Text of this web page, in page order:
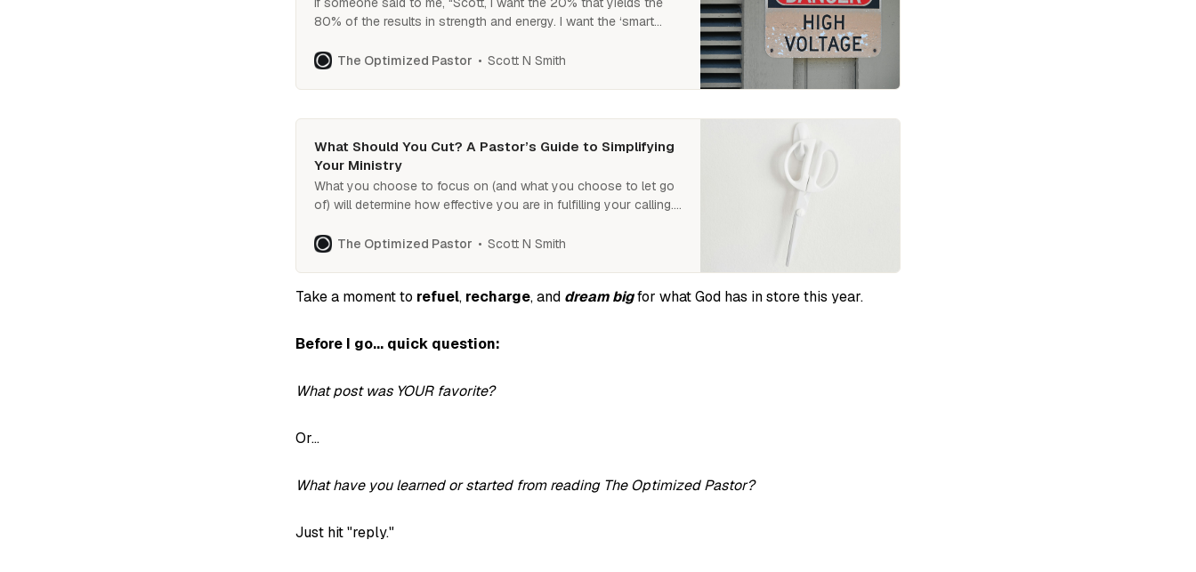
80% of the results in strength and energy. I want the ‘smart
What is that plan?” Well, here is that 2-part plan.
The Optimized Pastor Scott N Smith
What Should You Cut? A Pastor’s Guide to Simplifying
Your Ministry
What you choose to focus on (and what you choose to let go
of) will determine how effective you are in fulfilling your calling.
focus on?
The Optimized Pastor Scott N Smith
Take a moment to refuel, recharge, and dream bigfor what God has in store this year.
Before I go... quick question:
What post was YOUR favorite?
Or...
What have you learned or started from reading The Optimized Pastor?
Just hit "reply."